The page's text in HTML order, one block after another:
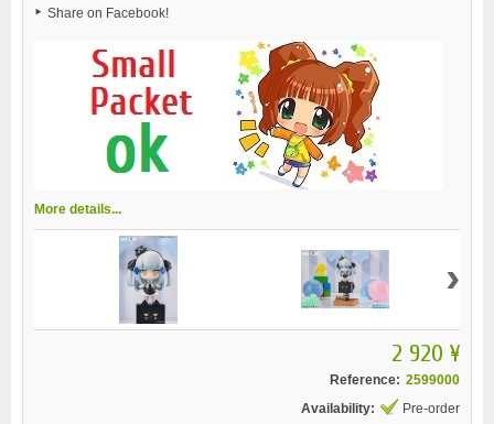
Share on Facebook!
More details...
›
2 920 ¥
Reference: 2599000
Availability:
Pre-order